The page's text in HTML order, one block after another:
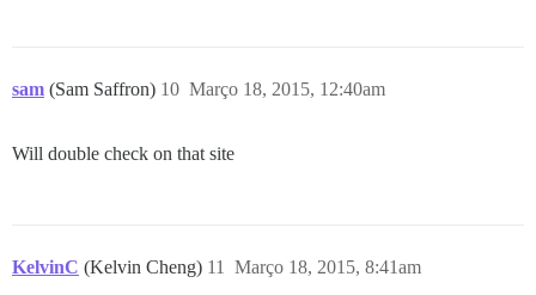
sam (Sam Saffron) Março 18, 2015, 12:40am
10
Will double check on that site
KelvinC (Kelvin Cheng) Março 18, 2015, 8:41am
11